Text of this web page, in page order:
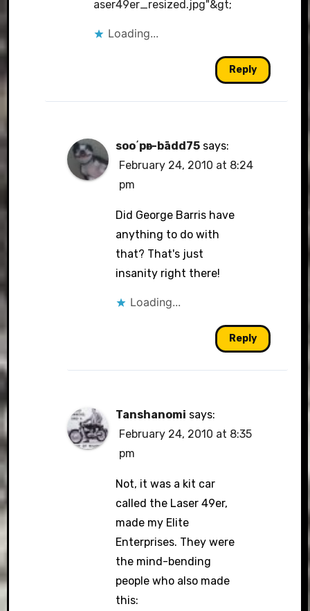
aser49er_resized.jpg"&gt;
Loading...
Reply
soo΄pәr-bādd75 says:
February 24, 2010 at 8:24
pm
Did George Barris have
anything to do with
that? That's just
insanity right there!
Loading...
Reply
Tanshanomi says:
February 24, 2010 at 8:35
pm
Not, it was a kit car
called the Laser 49er,
made my Elite
Enterprises. They were
the mind-bending
people who also made
this: